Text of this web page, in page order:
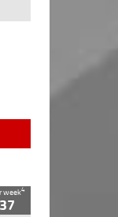
week4